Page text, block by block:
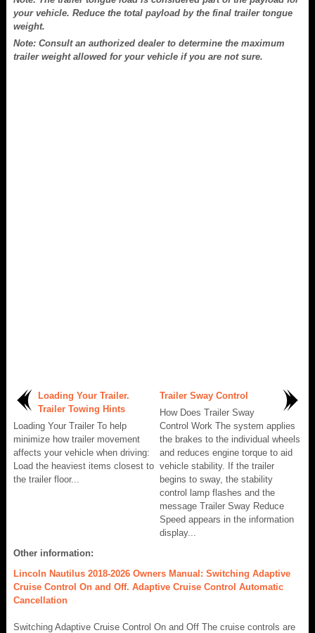
your vehicle. Reduce the total payload by the final trailer tongue
weight.
Note: Consult an authorized dealer to determine the maximum
trailer weight allowed for your vehicle if you are not sure.
Loading Your Trailer.
Trailer Towing Hints
Loading Your Trailer To help
minimize how trailer movement
affects your vehicle when driving:
Load the heaviest items closest to
the trailer floor...
Trailer Sway Control
How Does Trailer Sway
Control Work The system applies
the brakes to the individual wheels
and reduces engine torque to aid
vehicle stability. If the trailer
begins to sway, the stability
control lamp flashes and the
message Trailer Sway Reduce
Speed appears in the information
display...
Other information:
Lincoln Nautilus 2018-2026 Owners Manual: Switching Adaptive
Cruise Control On and Off. Adaptive Cruise Control Automatic
Cancellation
Switching Adaptive Cruise Control On and Off The cruise controls are